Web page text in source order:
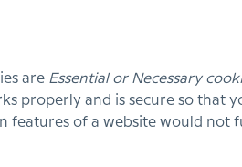
are Essential or Necessary
properly and is secure so that
features of a website would not